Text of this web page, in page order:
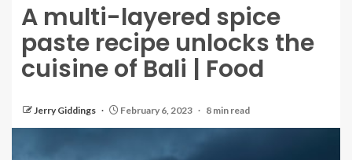
A multi-layered spice
paste recipe unlocks the
cuisine of Bali | Food
Jerry Giddings February 6, 2023 8 min read